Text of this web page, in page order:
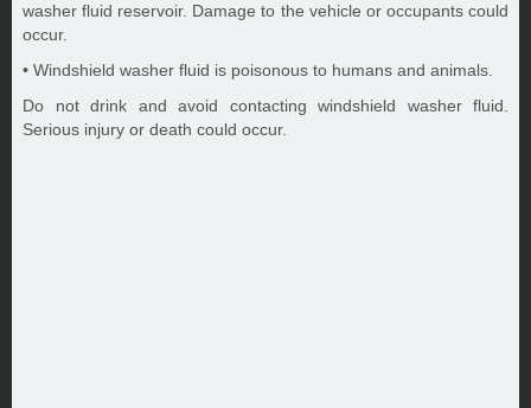
washer fluid reservoir. Damage to the vehicle or occupants could
occur.
• Windshield washer fluid is poisonous to humans and animals.
Do not drink and avoid contacting windshield washer fluid.
Serious injury or death could occur.